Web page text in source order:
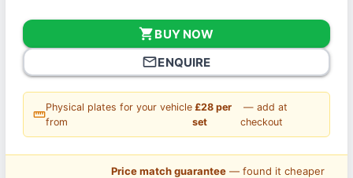
shopping_cartBUY NOW
mail_outlineENQUIRE
straighten
Physical plates for your vehicle
from
£28 per
set
— add at
checkout
Price match guarantee— found it cheaper